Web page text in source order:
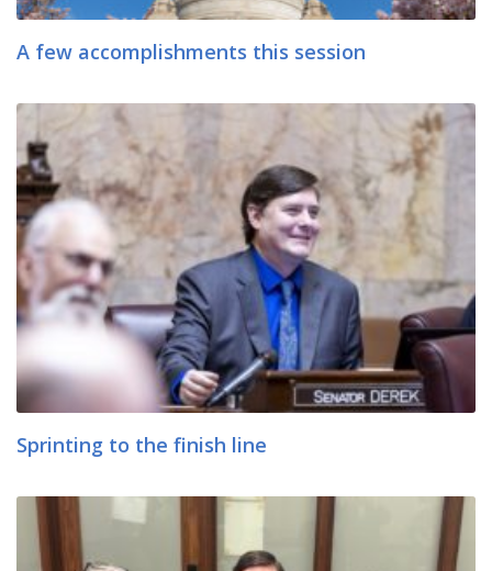
A few accomplishments this session
Sprinting to the finish line